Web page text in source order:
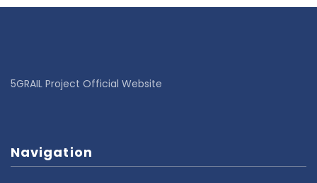
5GRAIL Project Official Website
Navigation